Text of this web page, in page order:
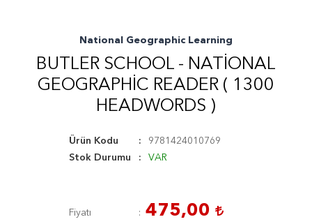
National Geographic Learning
BUTLER SCHOOL - NATIONAL
GEOGRAPHIC READER ( 1300
HEADWORDS )
Ürün Kodu
9781424010769
Stok Durumu
VAR
Fiyatı 475,00